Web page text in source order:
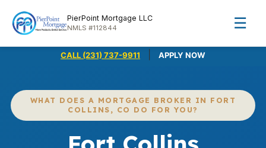
PierPoint Mortgage LLC
NMLS #112844 ☰
CALL (231) 737-9911 APPLY NOW
WHAT DOES A MORTGAGE BROKER IN FORT
COLLINS, CO DO FOR YOU?